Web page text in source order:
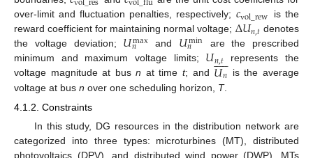
over-limit and fluctuation penalties, respectively; 𝑐vol_rew
is the
reward coefficient for maintaining normal voltage; Δ𝑈𝑛,𝑡 denotes
the voltage deviation; 𝑈max
𝑛 and 𝑈min
𝑛
are the prescribed
minimum and maximum voltage limits; 𝑈𝑛,𝑡 represents the
voltage magnitude at busn at timet; and 𝑈𝑛
 
 is the average
voltage at bus n over one scheduling horizon, T.
4.1.2. Constraints
In this study, DG resources in the distribution network are
categorized into three types: microturbines (MT), distributed
photovoltaics (DPV), and distributed wind power (DWP). MTs